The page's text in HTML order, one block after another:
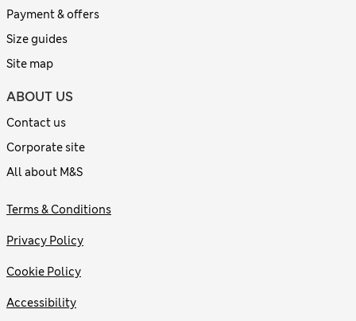
Payment & offers
Size guides
Site map
ABOUT US
Contact us
Corporate site
All about M&S
Terms & Conditions
Privacy Policy
Cookie Policy
Accessibility